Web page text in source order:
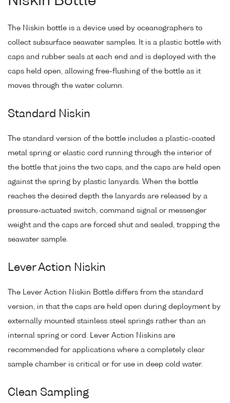
The Niskin bottle is a device used by oceanographers to
collect subsurface seawater samples. It is a plastic bottle with
caps and rubber seals at each end and is deployed with the
caps held open, allowing free-flushing of the bottle as it
moves through the water column.
Standard Niskin
The standard version of the bottle includes a plastic-coated
metal spring or elastic cord running through the interior of
the bottle that joins the two caps, and the caps are held open
against the spring by plastic lanyards. When the bottle
reaches the desired depth the lanyards are released by a
pressure-actuated switch, command signal or messenger
weight and the caps are forced shut and sealed, trapping the
seawater sample.
Lever Action Niskin
The Lever Action Niskin Bottle differs from the standard
version, in that the caps are held open during deployment by
externally mounted stainless steel springs rather than an
internal spring or cord. Lever Action Niskins are
recommended for applications where a completely clear
sample chamber is critical or for use in deep cold water.
Clean Sampling